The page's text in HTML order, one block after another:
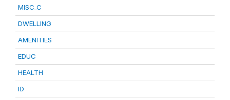
MISC_C
DWELLING
AMENITIES
EDUC
HEALTH
ID